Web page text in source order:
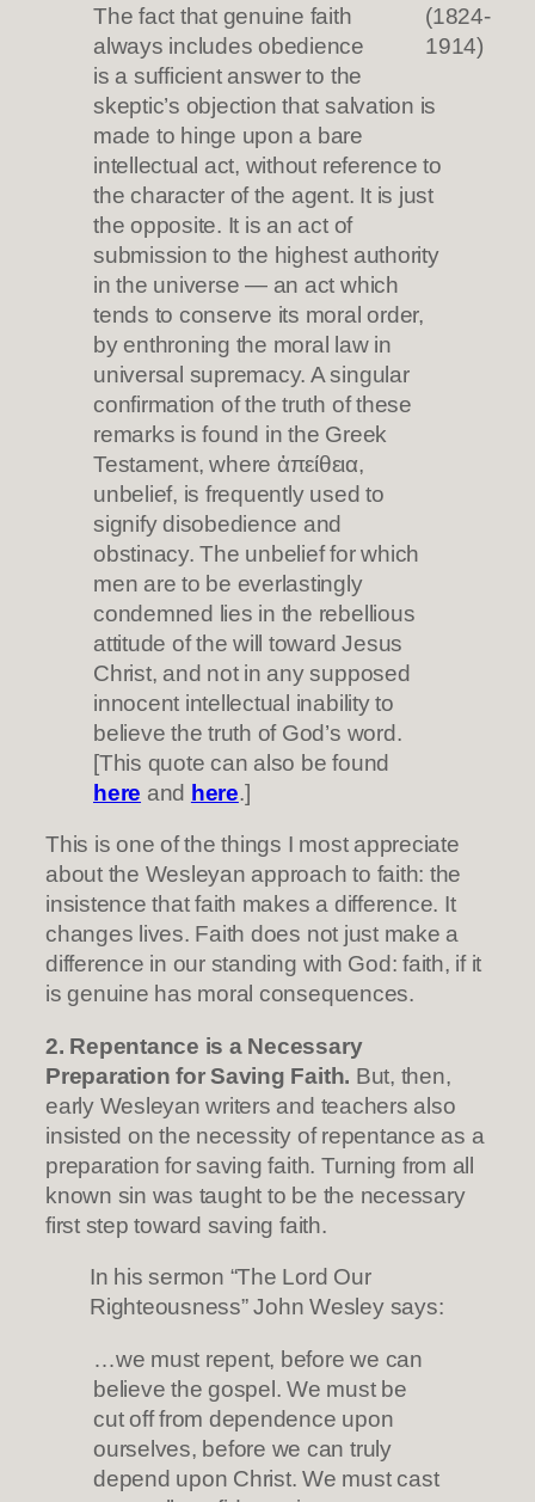
(1824-
1914)
The fact that genuine faith
always includes obedience
is a sufficient answer to the
skeptic’s objection that salvation is
made to hinge upon a bare
intellectual act, without reference to
the character of the agent. It is just
the opposite. It is an act of
submission to the highest authority
in the universe — an act which
tends to conserve its moral order,
by enthroning the moral law in
universal supremacy. A singular
confirmation of the truth of these
remarks is found in the Greek
Testament, where ἀπείθεια,
unbelief, is frequently used to
signify disobedience and
obstinacy. The unbelief for which
men are to be everlastingly
condemned lies in the rebellious
attitude of the will toward Jesus
Christ, and not in any supposed
innocent intellectual inability to
believe the truth of God’s word.
[This quote can also be found
here and here.]
This is one of the things I most appreciate
about the Wesleyan approach to faith: the
insistence that faith makes a difference. It
changes lives. Faith does not just make a
difference in our standing with God: faith, if it
is genuine has moral consequences.
2. Repentance is a Necessary
Preparation for Saving Faith. But, then,
early Wesleyan writers and teachers also
insisted on the necessity of repentance as a
preparation for saving faith. Turning from all
known sin was taught to be the necessary
first step toward saving faith.
In his sermon “The Lord Our
Righteousness” John Wesley says:
…we must repent, before we can
believe the gospel. We must be
cut off from dependence upon
ourselves, before we can truly
depend upon Christ. We must cast